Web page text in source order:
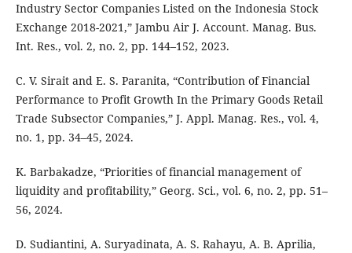
Industry Sector Companies Listed on the Indonesia Stock
Exchange 2018-2021,” Jambu Air J. Account. Manag. Bus.
Int. Res., vol. 2, no. 2, pp. 144–152, 2023.
C. V. Sirait and E. S. Paranita, “Contribution of Financial
Performance to Profit Growth In the Primary Goods Retail
Trade Subsector Companies,” J. Appl. Manag. Res., vol. 4,
no. 1, pp. 34–45, 2024.
K. Barbakadze, “Priorities of financial management of
liquidity and profitability,” Georg. Sci., vol. 6, no. 2, pp. 51–
56, 2024.
D. Sudiantini, A. Suryadinata, A. S. Rahayu, A. B. Aprilia,